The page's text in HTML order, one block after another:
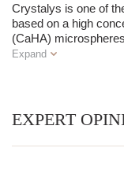
Crystalys is one of
based on a high
(CaHA)
Expand
EXPERT